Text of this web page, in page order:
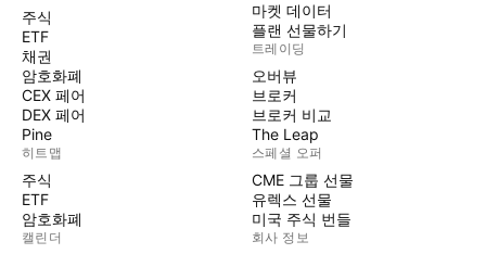
주식
ETF
채권
암호화폐
CEX 페어
DEX 페어
Pine
히트맵
주식
ETF
암호화폐
캘린더
마켓 데이터
플랜 선물하기
트레이딩
오버뷰
브로커
브로커 비교
The Leap
스페셜 오퍼
CME 그룹 선물
유렉스 선물
미국 주식 번들
회사 정보